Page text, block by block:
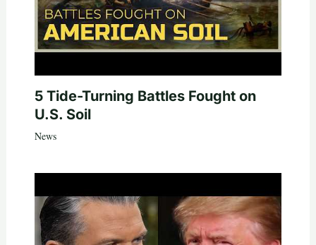
5 Tide-Turning Battles Fought on
U.S. Soil
News